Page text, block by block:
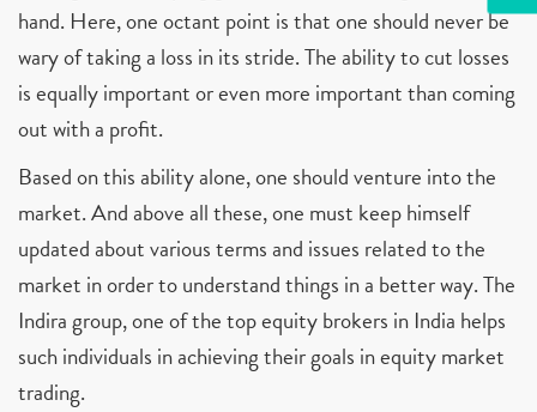
hand. Here, one octant point is that one should never be
wary of taking a loss in its stride. The ability to cut losses
is equally important or even more important than coming
out with a profit.
Based on this ability alone, one should venture into the
market. And above all these, one must keep himself
updated about various terms and issues related to the
market in order to understand things in a better way. The
Indira group, one of the top equity brokers in India helps
such individuals in achieving their goals in equity market
trading.